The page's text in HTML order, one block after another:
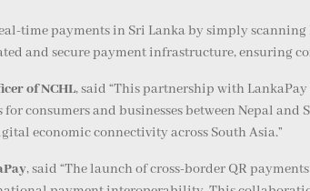
time payments in Sri Lanka by simply
and secure payment infrastructure, ensuring
of NCHL, said “This partnership with
consumers and businesses between Nepal
economic connectivity across South Asia.”
, said “The launch of cross-border QR